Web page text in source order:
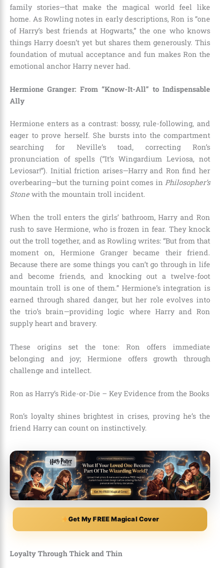
family stories—that make the magical world feel like
home. As Rowling notes in early descriptions, Ron is “one
of Harry’s best friends at Hogwarts,” the one who knows
things Harry doesn’t yet but shares them generously. This
foundation of mutual acceptance and fun makes Ron the
emotional anchor Harry never had.
Hermione Granger: From “Know-It-All” to Indispensable
Ally
Hermione enters as a contrast: bossy, rule-following, and
eager to prove herself. She bursts into the compartment
searching for Neville’s toad, correcting Ron’s
pronunciation of spells (“It’s Wingardium Leviosa, not
Leviosar!”). Initial friction arises—Harry and Ron find her
overbearing—but the turning point comes in Philosopher’s
Stonewith the mountain troll incident.
When the troll enters the girls’ bathroom, Harry and Ron
rush to save Hermione, who is frozen in fear. They knock
out the troll together, and as Rowling writes: “But from that
moment on, Hermione Granger became their friend.
Because there are some things you can’t go through in life
and become friends, and knocking out a twelve-foot
mountain troll is one of them.” Hermione’s integration is
earned through shared danger, but her role evolves into
the trio’s brain—providing logic where Harry and Ron
supply heart and bravery.
These origins set the tone: Ron offers immediate
belonging and joy; Hermione offers growth through
challenge and intellect.
Ron as Harry’s Ride-or-Die – Key Evidence from the Books
Ron’s loyalty shines brightest in crises, proving he’s the
friend Harry can count on instinctively.
Get My FREE Magical Cover
Loyalty Through Thick and Thin